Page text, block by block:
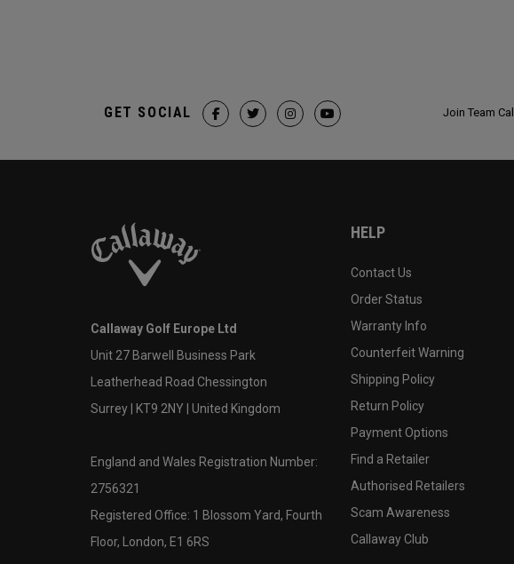
Join Team
GET SOCIAL
Callaway Golf Europe Ltd
Unit 27 Barwell Business Park
Leatherhead Road Chessington
Surrey | KT9 2NY | United Kingdom
England and Wales Registration Number:
2756321
Registered Office: 1 Blossom Yard, Fourth
Floor, London, E1 6RS
HELP
Contact Us
Order Status
Warranty Info
Counterfeit Warning
Shipping Policy
Return Policy
Payment Options
Find a Retailer
Authorised Retailers
Scam Awareness
Callaway Club